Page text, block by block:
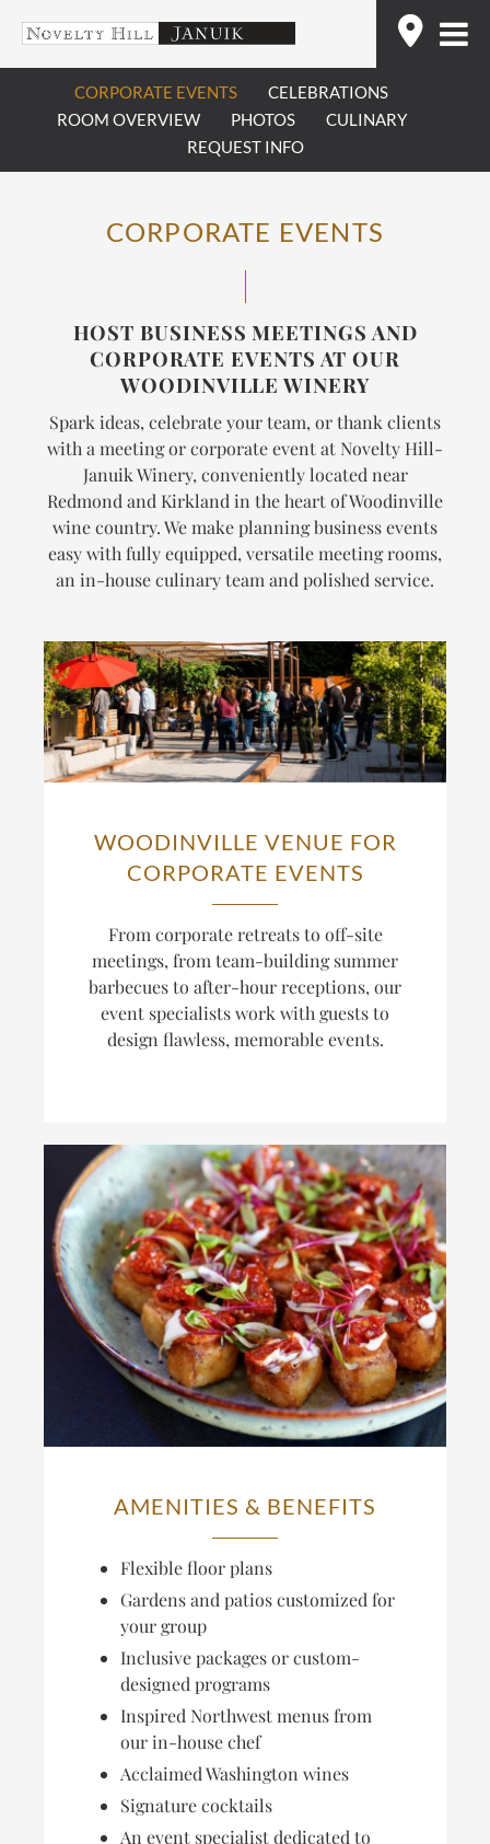
content
CORPORATE EVENTS
CELEBRATIONS
ROOM OVERVIEW
PHOTOS
CULINARY
REQUEST INFO
CORPORATE EVENTS
HOST BUSINESS MEETINGS AND
CORPORATE EVENTS AT OUR
WOODINVILLE WINERY
Spark ideas, celebrate your team, or thank clients
with a meeting or corporate event at Novelty Hill-
Januik Winery, conveniently located near
Redmond and Kirkland in the heart of Woodinville
wine country. We make planning business events
easy with fully equipped, versatile meeting rooms,
an in-house culinary team and polished service.
WOODINVILLE VENUE FOR
CORPORATE EVENTS
From corporate retreats to off-site
meetings, from team-building summer
barbecues to after-hour receptions, our
event specialists work with guests to
design flawless, memorable events.
AMENITIES & BENEFITS
Flexible floor plans
Gardens and patios customized for
your group
Inclusive packages or custom-
designed programs
Inspired Northwest menus from
our in-house chef
Acclaimed Washington wines
Signature cocktails
An event specialist dedicated to